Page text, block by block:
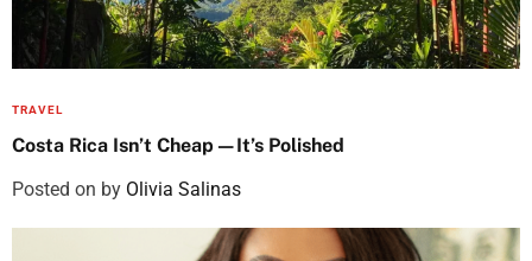
TRAVEL
Costa Rica Isn’t Cheap—It’s Polished
Posted on by Olivia Salinas